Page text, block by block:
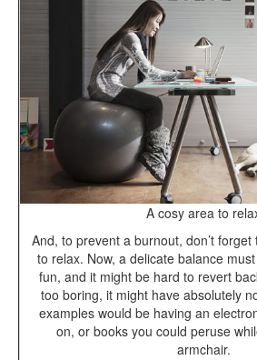
A cosy area to
And, to prevent a burnout, don’t
to relax. Now, a delicate balance
fun, and it might be hard to revert
too boring, it might have absolutely
examples would be having an
on, or books you could peruse
armchair.